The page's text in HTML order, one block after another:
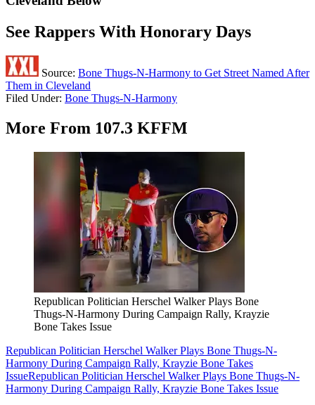
See Rappers With Honorary Days
Source: Bone Thugs-N-Harmony to Get Street Named After
Them in Cleveland
Filed Under: Bone Thugs-N-Harmony
More From 107.3 KFFM
Republican Politician Herschel Walker Plays Bone
Thugs-N-Harmony During Campaign Rally, Krayzie
Bone Takes Issue
Republican Politician Herschel Walker Plays Bone Thugs-N-
Harmony During Campaign Rally, Krayzie Bone Takes
IssueRepublican Politician Herschel Walker Plays Bone Thugs-N-
Harmony During Campaign Rally, Krayzie Bone Takes Issue